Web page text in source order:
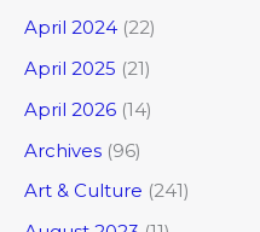
April 2024 (22)
April 2025 (21)
April 2026 (14)
Archives (96)
Art & Culture (241)